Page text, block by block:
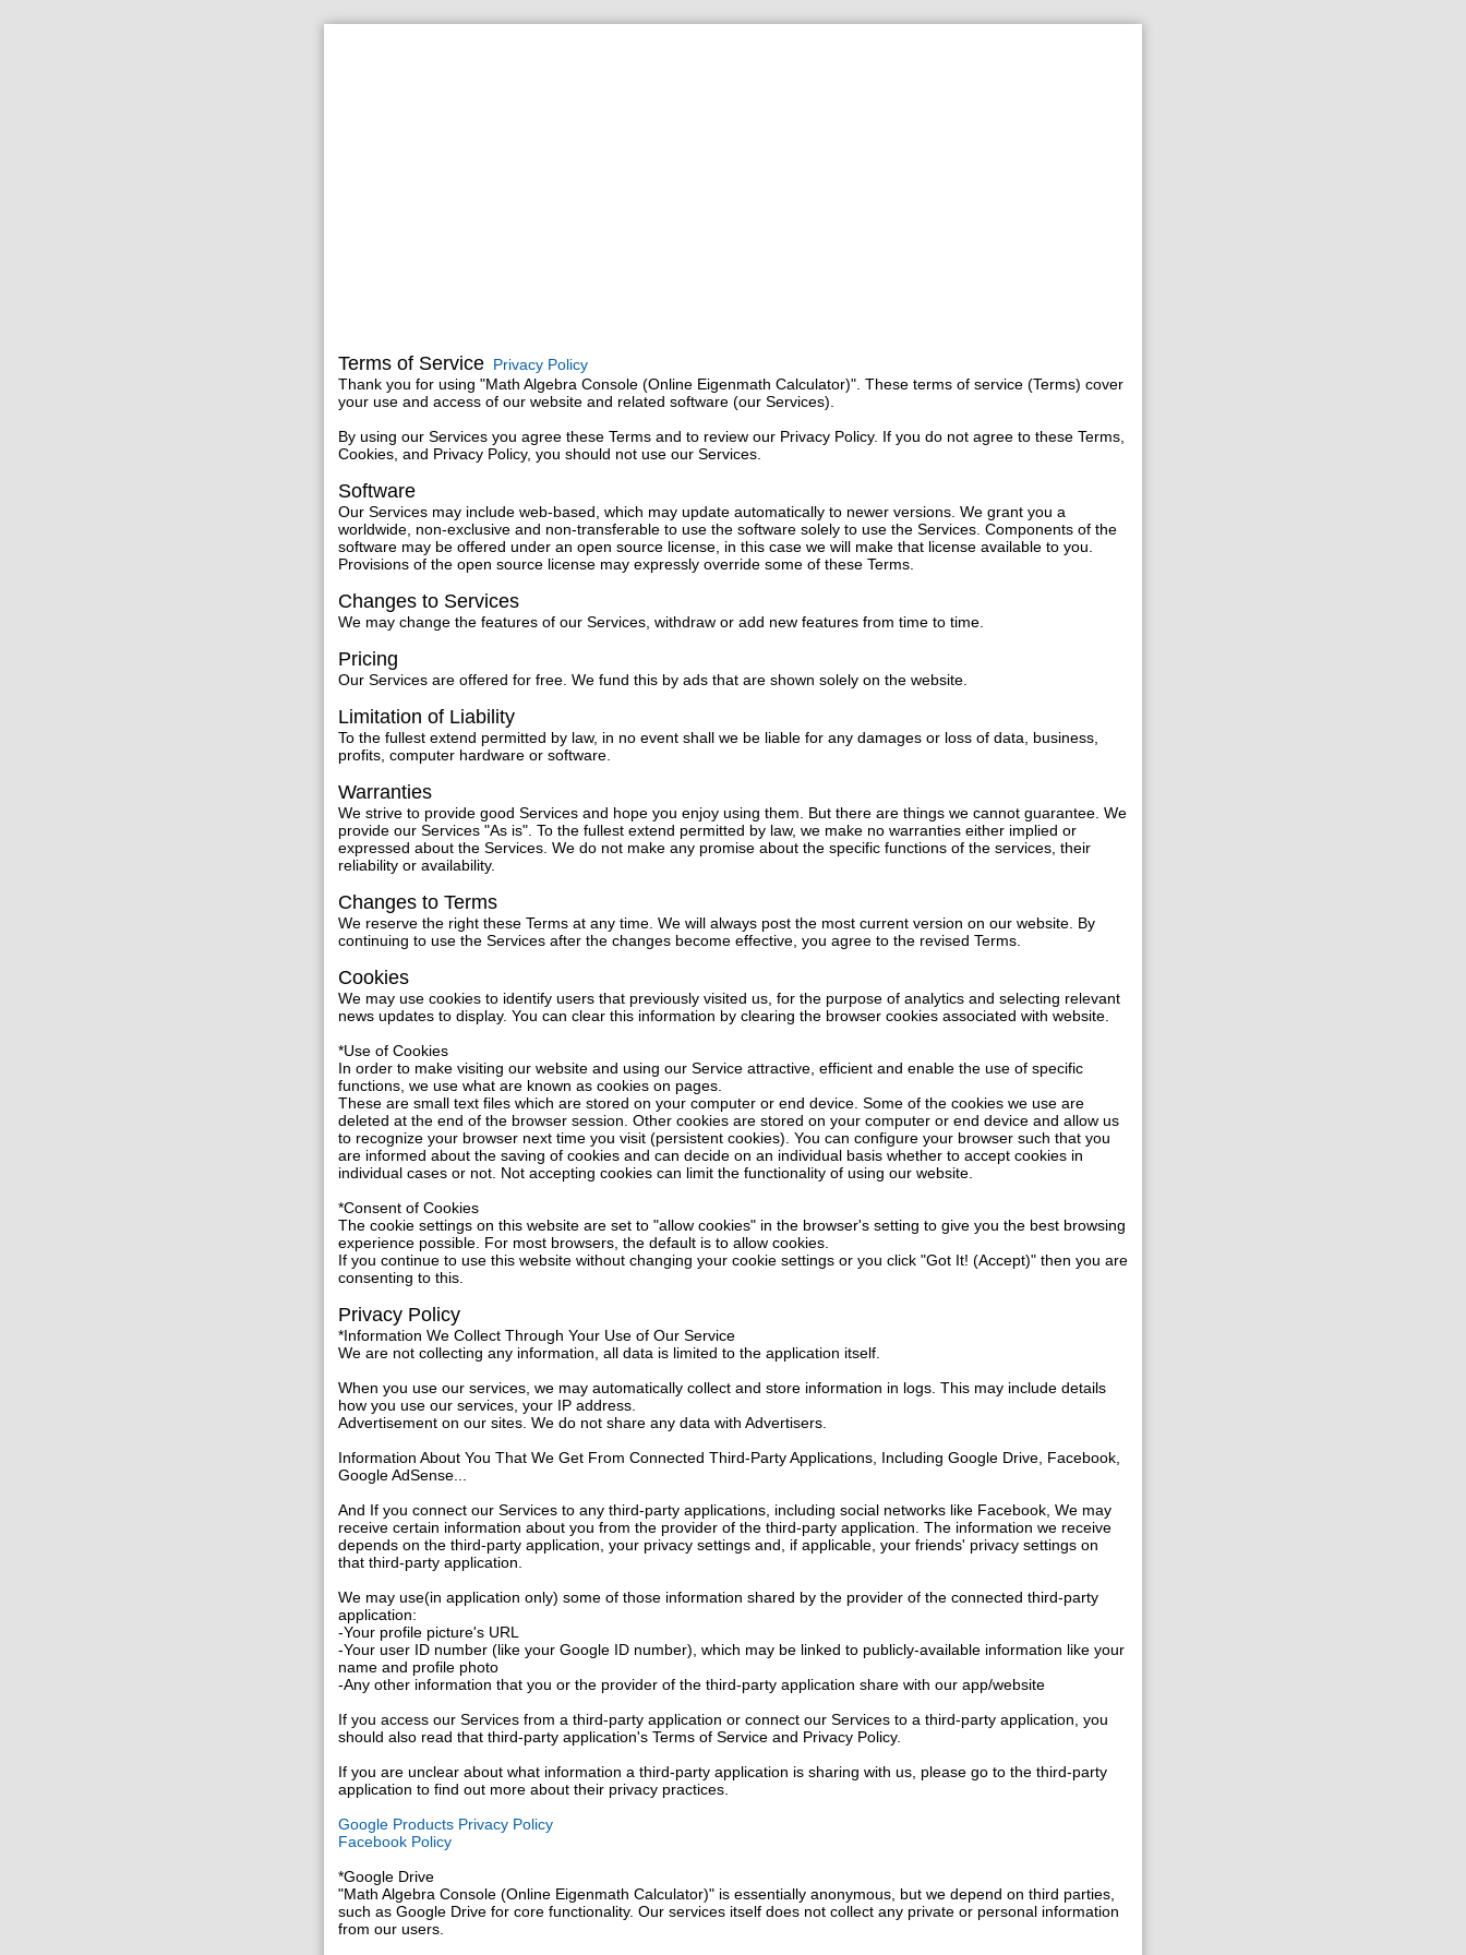
Terms of Service Privacy Policy
Thank you for using "Math Algebra Console (Online Eigenmath Calculator)". These terms of service (Terms) cover
your use and access of our website and related software (our Services).
By using our Services you agree these Terms and to review our Privacy Policy. If you do not agree to these Terms,
Cookies, and Privacy Policy, you should not use our Services.
Software
Our Services may include web-based, which may update automatically to newer versions. We grant you a
worldwide, non-exclusive and non-transferable to use the software solely to use the Services. Components of the
software may be offered under an open source license, in this case we will make that license available to you.
Provisions of the open source license may expressly override some of these Terms.
Changes to Services
We may change the features of our Services, withdraw or add new features from time to time.
Pricing
Our Services are offered for free. We fund this by ads that are shown solely on the website.
Limitation of Liability
To the fullest extend permitted by law, in no event shall we be liable for any damages or loss of data, business,
profits, computer hardware or software.
Warranties
We strive to provide good Services and hope you enjoy using them. But there are things we cannot guarantee. We
provide our Services "As is". To the fullest extend permitted by law, we make no warranties either implied or
expressed about the Services. We do not make any promise about the specific functions of the services, their
reliability or availability.
Changes to Terms
We reserve the right these Terms at any time. We will always post the most current version on our website. By
continuing to use the Services after the changes become effective, you agree to the revised Terms.
Cookies
We may use cookies to identify users that previously visited us, for the purpose of analytics and selecting relevant
news updates to display. You can clear this information by clearing the browser cookies associated with website.
*Use of Cookies
In order to make visiting our website and using our Service attractive, efficient and enable the use of specific
functions, we use what are known as cookies on pages.
These are small text files which are stored on your computer or end device. Some of the cookies we use are
deleted at the end of the browser session. Other cookies are stored on your computer or end device and allow us
to recognize your browser next time you visit (persistent cookies). You can configure your browser such that you
are informed about the saving of cookies and can decide on an individual basis whether to accept cookies in
individual cases or not. Not accepting cookies can limit the functionality of using our website.
*Consent of Cookies
The cookie settings on this website are set to "allow cookies" in the browser's setting to give you the best browsing
experience possible. For most browsers, the default is to allow cookies.
If you continue to use this website without changing your cookie settings or you click "Got It! (Accept)" then you are
consenting to this.
Privacy Policy
*Information We Collect Through Your Use of Our Service
We are not collecting any information, all data is limited to the application itself.
When you use our services, we may automatically collect and store information in logs. This may include details
how you use our services, your IP address.
Advertisement on our sites. We do not share any data with Advertisers.
Information About You That We Get From Connected Third-Party Applications, Including Google Drive, Facebook,
Google AdSense...
And If you connect our Services to any third-party applications, including social networks like Facebook, We may
receive certain information about you from the provider of the third-party application. The information we receive
depends on the third-party application, your privacy settings and, if applicable, your friends' privacy settings on
that third-party application.
We may use(in application only) some of those information shared by the provider of the connected third-party
application:
-Your profile picture's URL
-Your user ID number (like your Google ID number), which may be linked to publicly-available information like your
name and profile photo
-Any other information that you or the provider of the third-party application share with our app/website
If you access our Services from a third-party application or connect our Services to a third-party application, you
should also read that third-party application's Terms of Service and Privacy Policy.
If you are unclear about what information a third-party application is sharing with us, please go to the third-party
application to find out more about their privacy practices.
Google Products Privacy Policy
Facebook Policy
*Google Drive
"Math Algebra Console (Online Eigenmath Calculator)" is essentially anonymous, but we depend on third parties,
such as Google Drive for core functionality. Our services itself does not collect any private or personal information
from our users.